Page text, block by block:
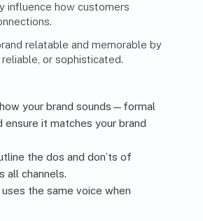
influence how customers
relatable and memorable by
or sophisticated.
your brand sounds—formal
it matches your brand
the dos and don’ts of
all channels.
the same voice when